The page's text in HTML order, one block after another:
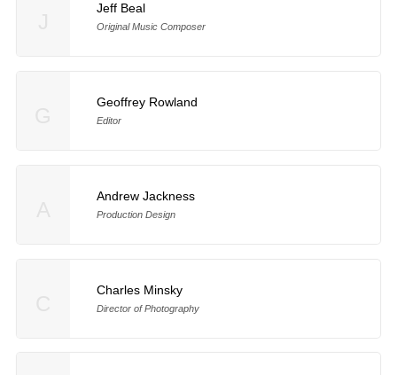
Jeff Beal
Original Music Composer
Geoffrey Rowland
Editor
Andrew Jackness
Production Design
Charles Minsky
Director of Photography